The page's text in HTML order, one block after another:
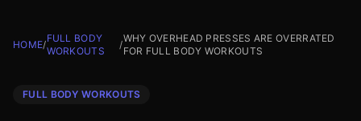
HOME/
FULL BODY
WORKOUTS
/
WHY OVERHEAD PRESSES ARE OVERRATED
FOR FULL BODY WORKOUTS
FULL BODY WORKOUTS